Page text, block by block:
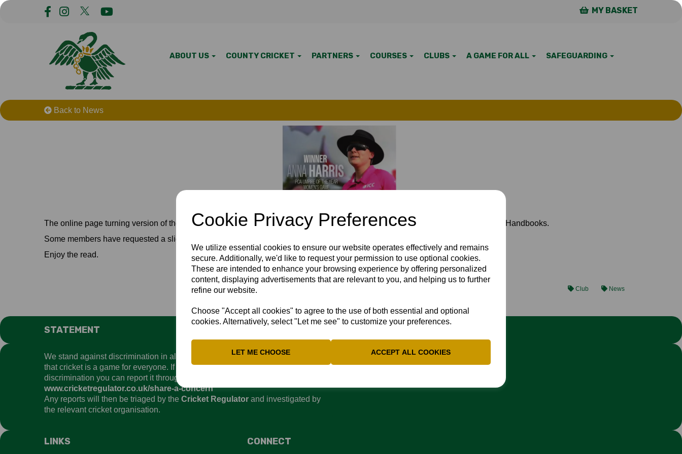
Cookie Privacy Preferences
We utilize essential cookies to ensure our website operates effectively and remains
secure. Additionally, we'd like to request your permission to use optional cookies.
These are intended to enhance your browsing experience by offering personalized
content, displaying advertisements that are relevant to you, and helping us to further
refine our website.
Choose "Accept all cookies" to agree to the use of both essential and optional
cookies. Alternatively, select "Let me see" to customize your preferences.
LET ME CHOOSE ACCEPT ALL COOKIES
MY BASKET
ABOUT US COUNTY CRICKET PARTNERS COURSES CLUBS A GAME FOR ALL SAFEGUARDING
Back to News
The online page turning version of the handbook is avaiable to members by clicking on About us (menu item at top of page), then Handbooks.
Some members have requested a slightly reduced hard copy and they will be printed and delivered shortly.
Enjoy the read.
Club News
STATEMENT
We stand against discrimination in all its forms and are committed to ensuring
that cricket is a game for everyone. If you have experienced or witnessed
discrimination you can report it through the
www.cricketregulator.co.uk/share-a-concern
Any reports will then be triaged by the Cricket Regulator and investigated by
the relevant cricket organisation.
LINKS CONNECT